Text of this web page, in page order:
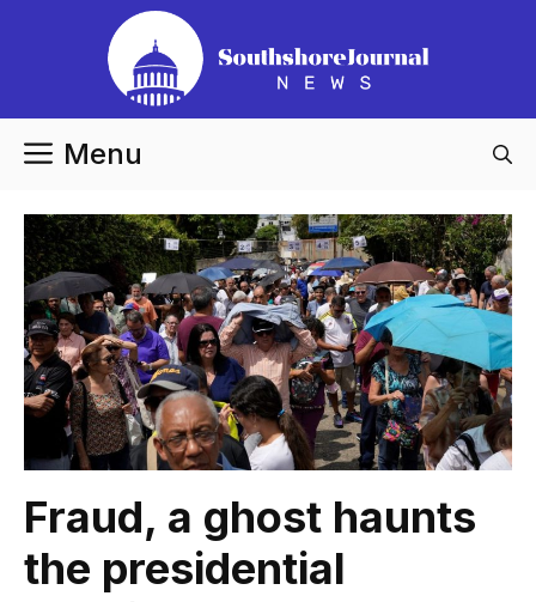
Menu
Fraud, a ghost haunts
the presidential